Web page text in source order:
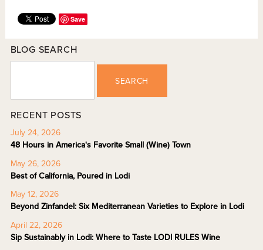
Save
BLOG SEARCH
SEARCH
RECENT POSTS
July 24, 2026
48 Hours in America's Favorite Small (Wine) Town
May 26, 2026
Best of California, Poured in Lodi
May 12, 2026
Beyond Zinfandel: Six Mediterranean Varieties to Explore in Lodi
April 22, 2026
Sip Sustainably in Lodi: Where to Taste LODI RULES Wine